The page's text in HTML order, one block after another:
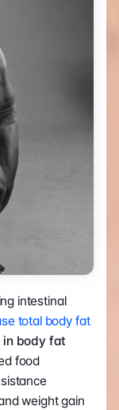
intestinal
total body fat
in body fat
food
weight gain